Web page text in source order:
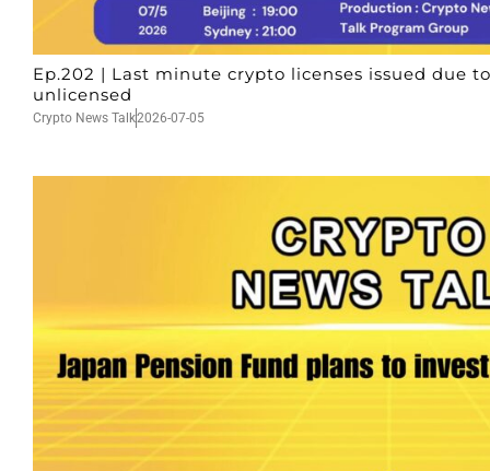
Ep.202 | Last minute crypto licenses issued due
unlicensed
Crypto News Talk2026-07-05